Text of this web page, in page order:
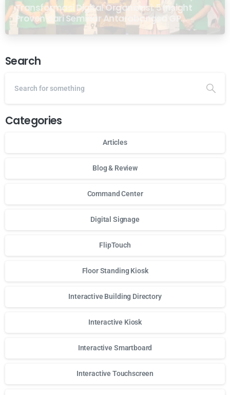
Transformasi Digital Organisasi: 5 Insight
Proven dari Seminar Antarabangsa GP
Ansor Malaysia
Search
Categories
Articles
Blog & Review
Command Center
Digital Signage
FlipTouch
Floor Standing Kiosk
Interactive Building Directory
Interactive Kiosk
Interactive Smartboard
Interactive Touchscreen